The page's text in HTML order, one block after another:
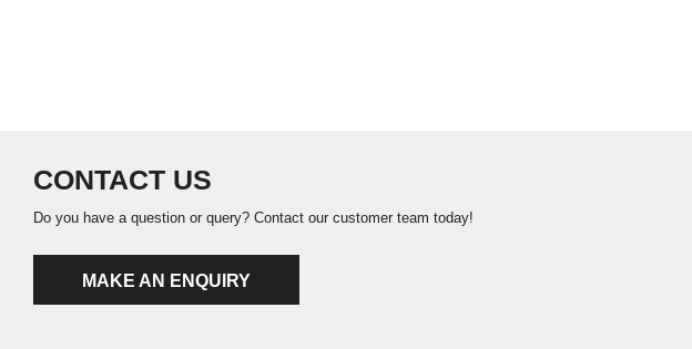
CONTACT US
Do you have a question or query? Contact our customer team today!
MAKE AN ENQUIRY